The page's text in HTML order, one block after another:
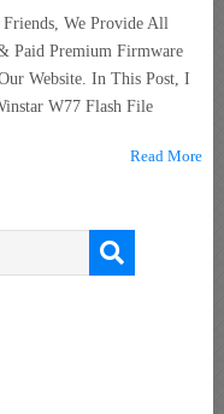
We Provide All
Paid Premium Firmware
Website. In This Post, I
W77 Flash File
Read More